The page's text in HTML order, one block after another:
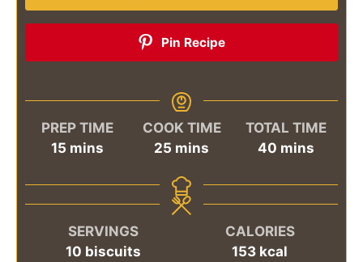
Pin Recipe
PREP TIME
15minutes
mins
COOK TIME
25 minutes
mins
TOTAL TIME
40minutes
mins
SERVINGS
10 biscuits
CALORIES
153 kcal